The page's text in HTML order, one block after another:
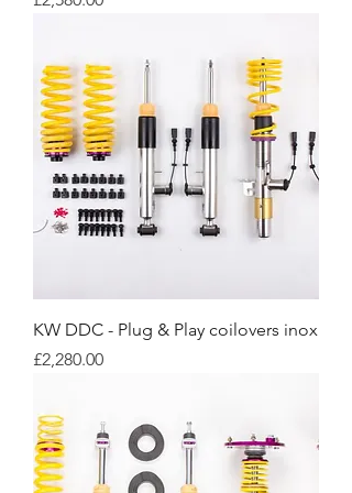
KW DDC - Plug & Play coilovers inox
Price
£2,280.00